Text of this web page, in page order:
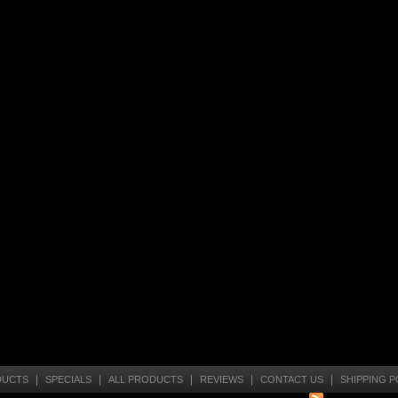
SPECIALS ALL PRODUCTS REVIEWS CONTACT US SHIPPING